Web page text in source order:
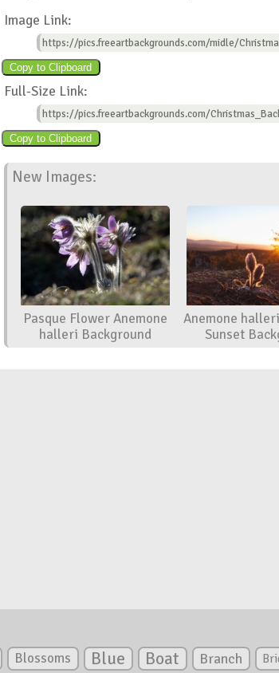
Image Link:
https://pics.freeartbackgrounds.com/midle/
Full-Size Link:
https://pics.freeartbackgrounds.com/
New Images:
Pasque Flower Anemone
halleri Background
Anemone
Sunset
Blossoms Blue Boat Branch